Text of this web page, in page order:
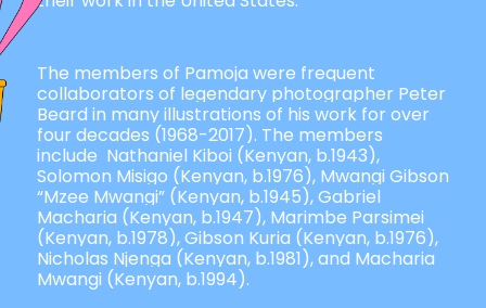
The members of Pamoja were frequent
collaborators of legendary photographer Peter
Beard in many illustrations of his work for over
four decades (1968-2017). The members
include Nathaniel Kiboi (Kenyan, b.1943),
Solomon Misigo (Kenyan, b.1976), Mwangi Gibson
“Mzee Mwangi” (Kenyan, b.1945), Gabriel
Macharia (Kenyan, b.1947), Marimbe Parsimei
(Kenyan, b.1978), Gibson Kuria (Kenyan, b.1976),
Nicholas Njenga (Kenyan, b.1981), and Macharia
Mwangi (Kenyan, b.1994).